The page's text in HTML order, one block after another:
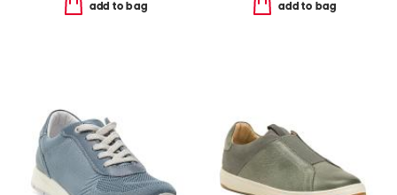
add to bag add to bag